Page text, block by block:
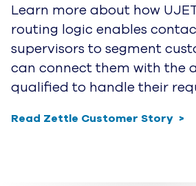
Learn more about how
routing logic enables
supervisors to segment
can connect them with the
qualified to handle their
Read Zettle Customer Story